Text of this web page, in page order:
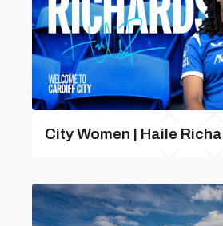
City Women | Haile